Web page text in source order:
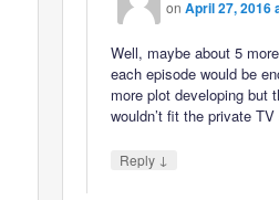
onApril 27, 2016
Well, maybe about 5
each episode would be
more plot developing but
wouldn’t fit the private
Reply ↓